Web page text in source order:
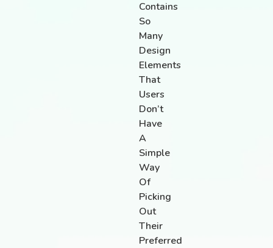
Contains
So
Many
Design
Elements
That
Users
Don’t
Have
A
Simple
Way
Of
Picking
Out
Their
Preferred